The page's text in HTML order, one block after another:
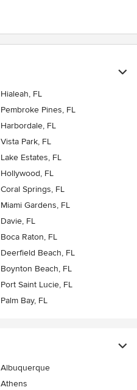
Hialeah, FL
Pembroke Pines, FL
Harbordale, FL
Vista Park, FL
Lake Estates, FL
Hollywood, FL
Coral Springs, FL
Miami Gardens, FL
Davie, FL
Boca Raton, FL
Deerfield Beach, FL
Boynton Beach, FL
Port Saint Lucie, FL
Palm Bay, FL
Albuquerque
Athens